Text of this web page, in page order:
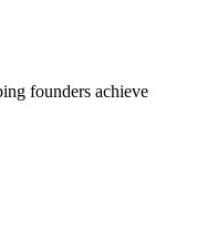
founders achieve